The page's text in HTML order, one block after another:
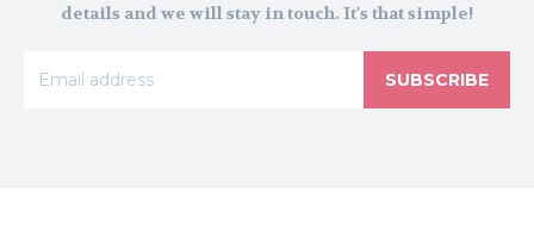
details and we will stay in touch. It's that simple!
SUBSCRIBE